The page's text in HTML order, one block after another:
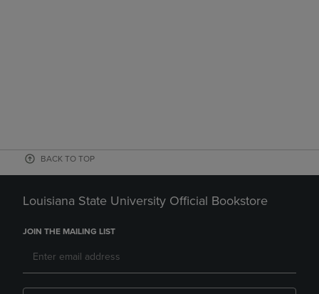
BACK TO TOP
Louisiana State University Official Bookstore
JOIN THE MAILING LIST